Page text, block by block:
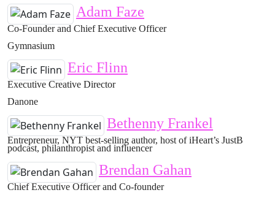
Adam Faze
Co-Founder and Chief Executive Officer
Gymnasium
Eric Flinn
Executive Creative Director
Danone
Bethenny Frankel
Entrepreneur, NYT best-selling author, host of iHeart’s JustB
podcast, philanthropist and influencer
Brendan Gahan
Chief Executive Officer and Co-founder